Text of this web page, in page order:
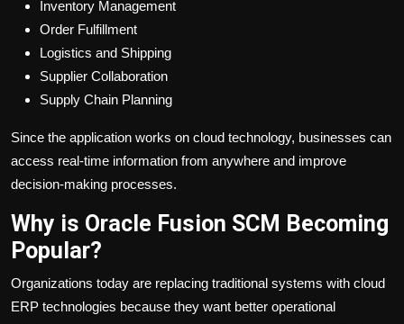
Inventory Management
Order Fulfillment
Logistics and Shipping
Supplier Collaboration
Supply Chain Planning
Since the application works on cloud technology, businesses can
access real-time information from anywhere and improve
decision-making processes.
Why is Oracle Fusion SCM Becoming
Popular?
Organizations today are replacing traditional systems with cloud
ERP technologies because they want better operational